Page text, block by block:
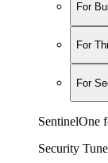
For
For
For
SentinelOne
Security